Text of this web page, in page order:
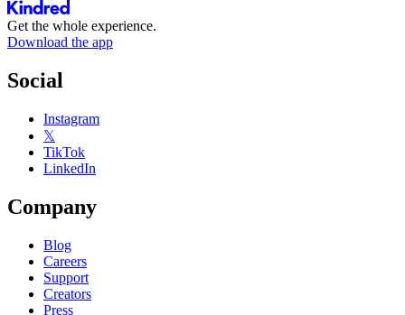
Get the whole experience.
Download the app
Social
Instagram
𝕏
TikTok
LinkedIn
Company
Blog
Careers
Support
Creators
Press